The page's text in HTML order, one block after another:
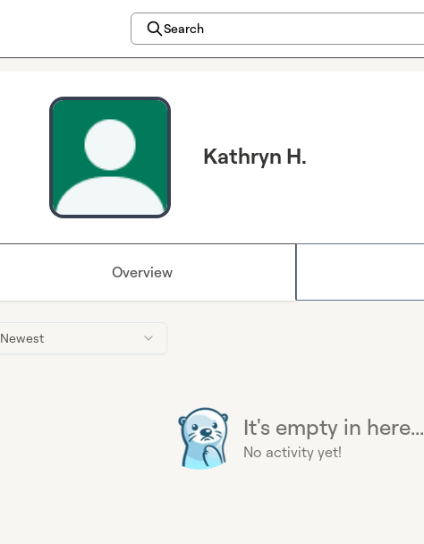
Search
Kathryn H.
Overview
Newest
It's empty in here...
No activity yet!